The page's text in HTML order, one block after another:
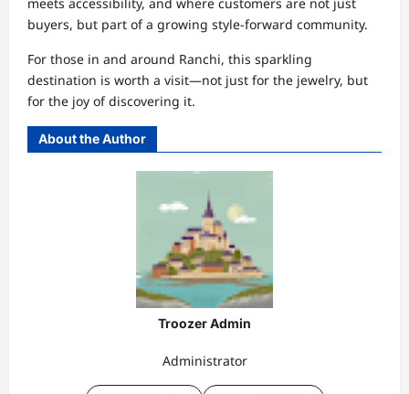
meets accessibility, and where customers are not just
buyers, but part of a growing style-forward community.
For those in and around Ranchi, this sparkling
destination is worth a visit—not just for the jewelry, but
for the joy of discovering it.
About the Author
Troozer Admin
Administrator